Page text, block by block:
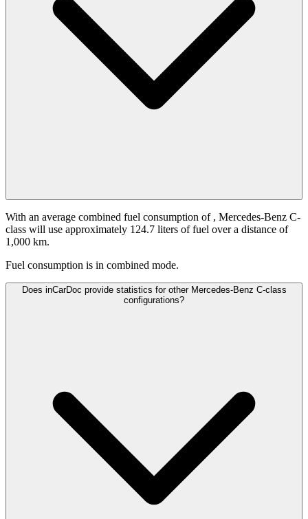
With an average combined fuel consumption of , Mercedes-Benz C-
class will use approximately 124.7 liters of fuel over a distance of
1,000 km.
Fuel consumption is in combined mode.
Does inCarDoc provide statistics for other Mercedes-Benz C-class
configurations?